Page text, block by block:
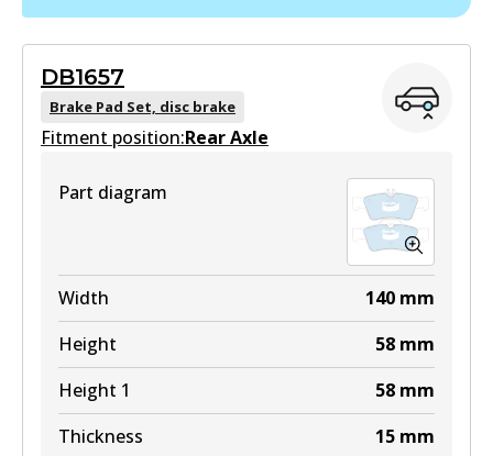
DB1657
Brake Pad Set, disc brake
Fitment position:Rear Axle
Part diagram
Width 140 mm
Height
58 mm
Height 1
58 mm
Thickness
15 mm